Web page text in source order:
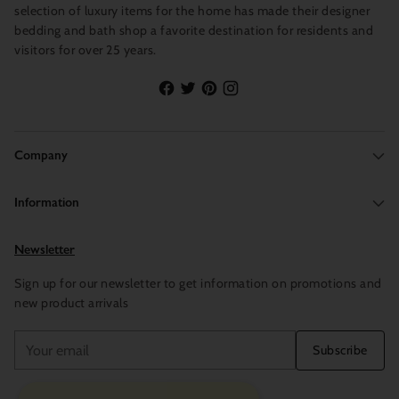
selection of luxury items for the home has made their designer
bedding and bath shop a favorite destination for residents and
visitors for over 25 years.
Company
Information
Newsletter
Sign up for our newsletter to get information on promotions and
new product arrivals
email
Subscribe